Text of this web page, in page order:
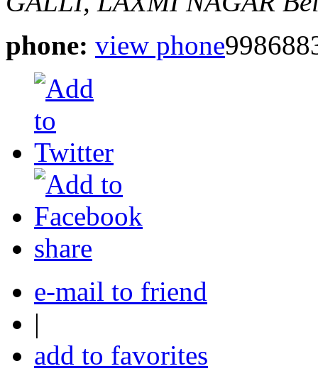
phone: view phone
share
e-mail to friend
|
add to favorites